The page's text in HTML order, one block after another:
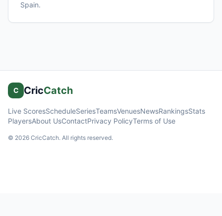
Spain.
C CricCatch
Live ScoresScheduleSeriesTeamsVenuesNewsRankingsStats
PlayersAbout UsContactPrivacy PolicyTerms of Use
© 2026 CricCatch. All rights reserved.